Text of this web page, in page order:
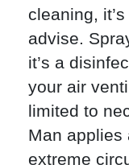
cleaning,
advise.
it’s a
your air
limited to
Man applies
extreme